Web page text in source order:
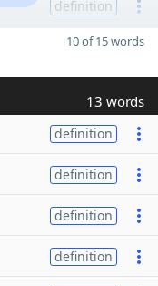
definition
10 of 15 words
13 words
definition
definition
definition
definition